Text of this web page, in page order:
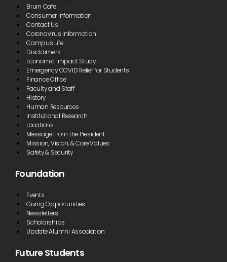
succeed.”
“I feel like I fit
in at Blue
Ridge CTC.
The school is
nice, and the
people are
professional
and treat
you like an
independent
adult. You
are
and it is a
to be in.”
“BRCTC is
small
Bruin Cafe
Consumer Information
Contact Us
Coronavirus Information
Campus Life
Disclaimers
Economic Impact Study
Emergency COVID Relief for Students
Finance Office
Faculty and Staff
History
Human Resources
Institutional Research
Locations
Message From the President
Mission, Vision, & Core Values
Safety & Security
Foundation
Events
Giving Opportunities
Newsletters
Scholarships
Update Alumni Association
Future Students